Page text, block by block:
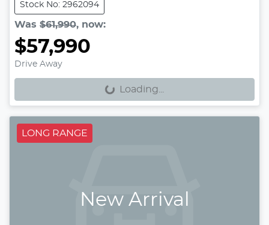
Stock No: 2962094
Was $61,990, now:
$57,990
Drive Away Loading... Loading...
LONG RANGE
New Arrival